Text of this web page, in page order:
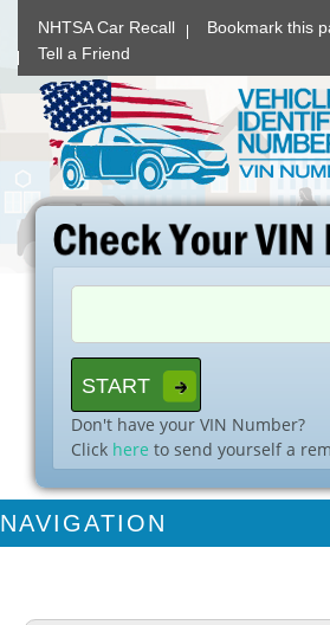
NHTSA Car Recall Bookmark this
Tell a Friend
Don't have your VIN Number?
Click here to send yourself a
NAVIGATION